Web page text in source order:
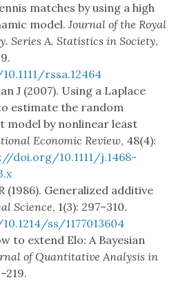
matches by using a high
model. Journal of the Royal
Series A. Statistics in Society,
rssa.12464
J (2007). Using a Laplace
estimate the random
model by nonlinear least
Economic Review, 48(4):
doi.org/10.1111/j.1468-
(1986). Generalized additive
Science, 1(3): 297–310.
ss/1177013604
to extend Elo: A Bayesian
of Quantitative Analysis in